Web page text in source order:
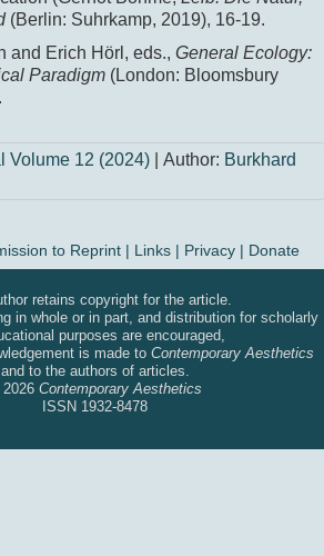
(Berlin: Suhrkamp, 2019), 16-19.
and Erich Hörl, eds., General Ecology:
Paradigm(London: Bloomsbury
Volume 12 (2024) | Author: Burkhard
to Reprint | Links| Privacy| Donate
retains copyright for the article.
in whole or in part, and distribution for scholarly
purposes are encouraged,
is made to Contemporary Aesthetics
and to the authors of articles.
Contemporary Aesthetics
ISSN 1932-8478